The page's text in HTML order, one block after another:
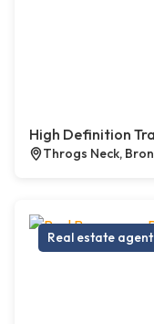
High Definition
Throgs Neck,
Real estate agent